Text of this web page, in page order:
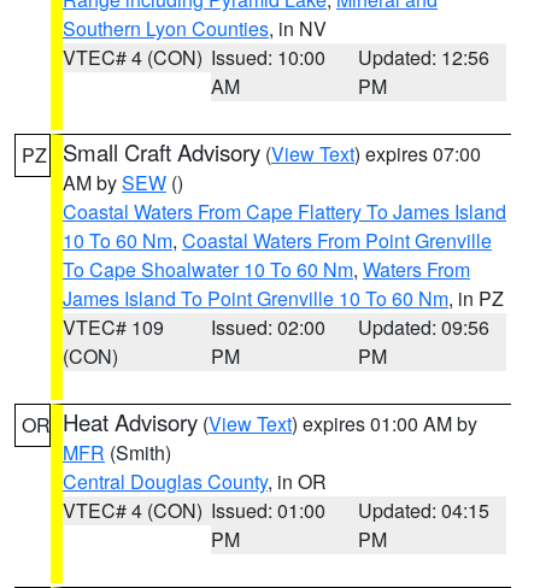
Southern Lyon Counties, in NV
VTEC# 4 (CON) Issued: 10:00
AM
Updated: 12:56
PM
PZ Small Craft Advisory (View Text) expires 07:00
AM bySEW ()
Coastal Waters From Cape Flattery To James Island
10 To 60 Nm, Coastal Waters From Point Grenville
To Cape Shoalwater 10 To 60 Nm, Waters From
James Island To Point Grenville 10 To 60 Nm, in PZ
VTEC# 109
(CON)
Issued: 02:00
PM
Updated: 09:56
PM
OR Heat Advisory (View Text) expires 01:00 AM by
MFR (Smith)
Central Douglas County, in OR
VTEC# 4 (CON) Issued: 01:00
PM
Updated: 04:15
PM